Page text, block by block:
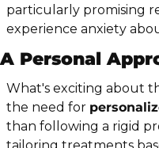
particularly promising
experience anxiety
A Personal
What's exciting about
the need for
than following a rigid